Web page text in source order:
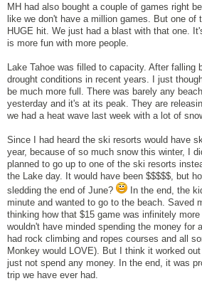
MH had also bought a couple of games right
like we don't have a million games. But one of
HUGE hit. We just had a blast with that one.
is more fun with more people.
Lake Tahoe was filled to capacity. After falling
drought conditions in recent years. I just
be much more full. There was barely any
yesterday and it's at its peak. They are
we had a heat wave last week with a lot of
Since I had heard the ski resorts would have
year, because of so much snow this winter, I
planned to go up to one of the ski resorts
the Lake day. It would have been $$$$$, but
sledding the end of June?
In the end, the
minute and wanted to go to the beach. Saved
thinking how that $15 game was infinitely
wouldn't have minded spending the money for
had rock climbing and ropes courses and all
Monkey would LOVE). But I think it worked
just not spend any money. In the end, it was
trip we have ever had.